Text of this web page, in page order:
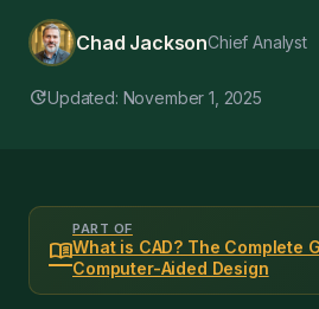
Chad JacksonChief Analyst
updateUpdated: November 1, 2025
menu_book
PART OF
What is CAD? The Complete
Computer-Aided Design